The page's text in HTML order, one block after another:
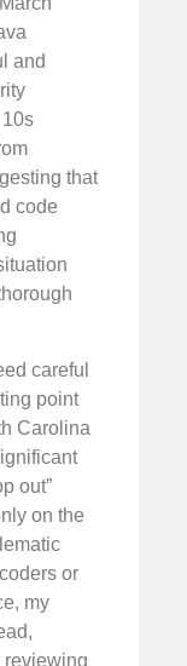
and
that
code
careful
point
Carolina
out”
on the
or
my
reviewing